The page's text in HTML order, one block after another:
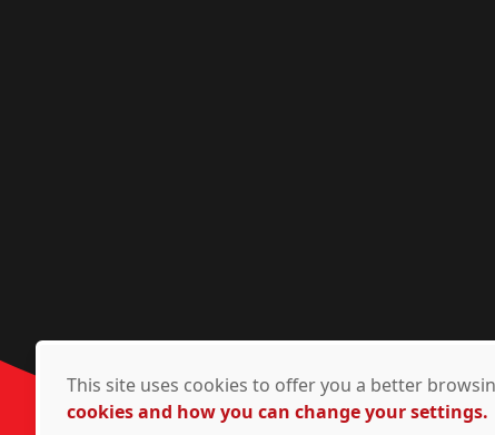
This site uses cookies to offer you a better
cookies and how you can change your settings.